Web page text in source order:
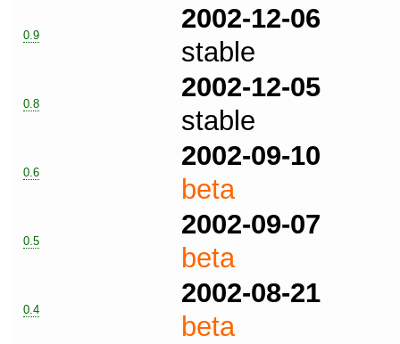
0.9
2002-12-06
stable
0.8
2002-12-05
stable
0.6
2002-09-10
beta
0.5
2002-09-07
beta
0.4
2002-08-21
beta